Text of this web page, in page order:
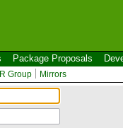
Package Proposals
Group Mirrors